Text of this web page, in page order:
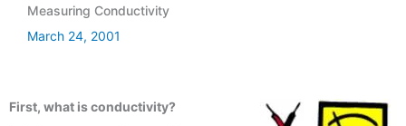
Measuring Conductivity
March 24, 2001
First, what is conductivity?